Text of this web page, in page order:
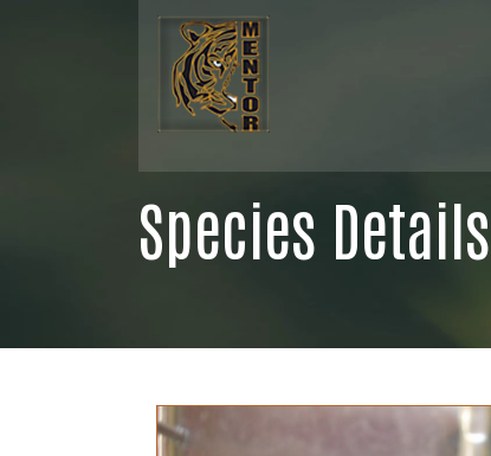
Species Details